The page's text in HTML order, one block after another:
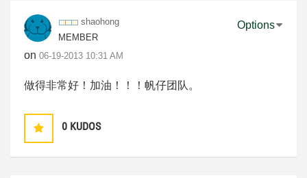
shaohong
MEMBER
on ‎06-19-2013 10:31 AM
Options
做得非常好！加油！！！帆仔团队。
0 KUDOS